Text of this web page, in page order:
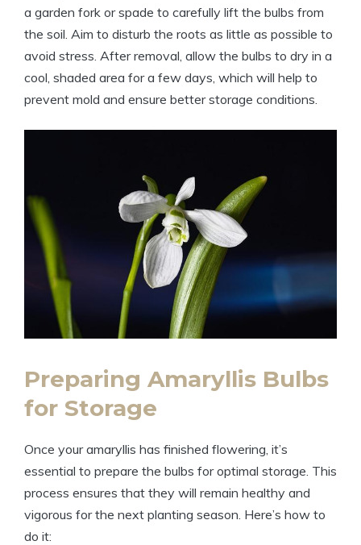
a garden fork or spade to carefully lift the bulbs from
the soil. Aim to disturb the roots as little as possible to
avoid stress. After removal, allow the bulbs to dry in a
cool, shaded area for a few days, which will help to
prevent mold and ensure better storage conditions.
Preparing Amaryllis Bulbs
for Storage
Once your amaryllis has finished flowering, it’s
essential to prepare the bulbs for optimal storage. This
process ensures that they will remain healthy and
vigorous for the next planting season. Here’s how to
do it: